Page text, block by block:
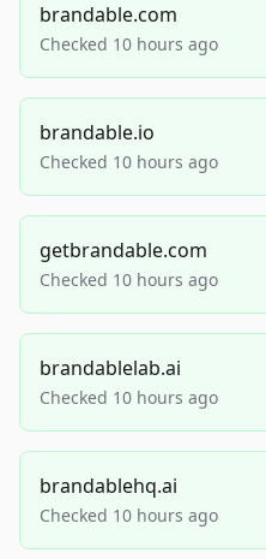
brandable.com
Checked 10 hours ago
brandable.io
Checked 10 hours ago
getbrandable.com
Checked 10 hours ago
brandablelab.ai
Checked 10 hours ago
brandablehq.ai
Checked 10 hours ago